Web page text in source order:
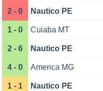
2 - 0 Nautico PE
1 - 0 Cuiaba MT
2 - 6 Nautico PE
4 - 0 America MG
1 - 1 Nautico PE